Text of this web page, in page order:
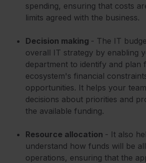
spending, ensuring that costs
limits agreed with the business.
Decision making - The IT
overall IT strategy by enabling
department to identify and plan
ecosystem's financial
opportunities. It helps your
decisions about priorities and
the available funding.
Resource allocation - It also
understand how funds will be
operations, ensuring that the